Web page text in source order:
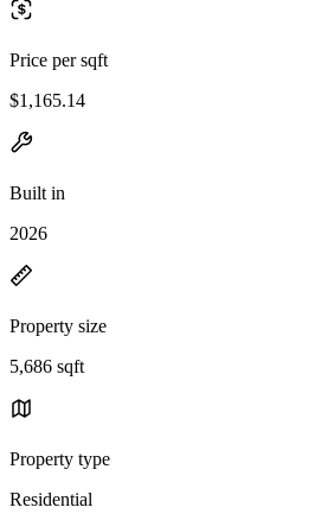
Price per sqft
$1,165.14
Built in
2026
Property size
5,686 sqft
Property type
Residential